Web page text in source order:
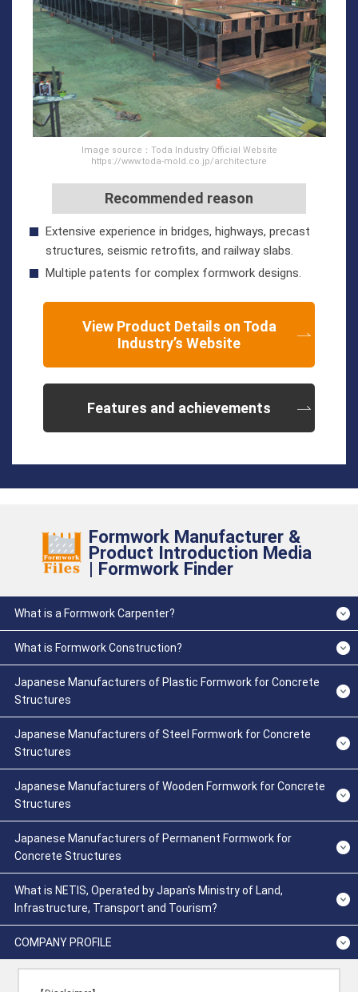
Image source：Toda Industry Official Website
https://www.toda-mold.co.jp/architecture
Recommended reason
Extensive experience in bridges, highways, precast
structures, seismic retrofits, and railway slabs.
Multiple patents for complex formwork designs.
View Product Details on Toda
Industry’s Website
Features and achievements
Formwork Manufacturer &
Product Introduction Media
| Formwork Finder
What is a Formwork Carpenter?
What is Formwork Construction?
Japanese Manufacturers of Plastic Formwork for Concrete
Structures
Japanese Manufacturers of Steel Formwork for Concrete
Structures
Japanese Manufacturers of Wooden Formwork for Concrete
Structures
Japanese Manufacturers of Permanent Formwork for
Concrete Structures
What is NETIS, Operated by Japan's Ministry of Land,
Infrastructure, Transport and Tourism?
COMPANY PROFILE